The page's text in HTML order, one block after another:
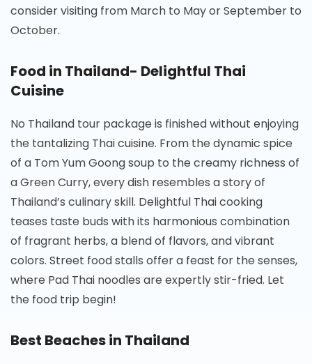
consider visiting from March to May or September to
October.
Food in Thailand- Delightful Thai
Cuisine
No Thailand tour package is finished without enjoying
the tantalizing Thai cuisine. From the dynamic spice
of a Tom Yum Goong soup to the creamy richness of
a Green Curry, every dish resembles a story of
Thailand’s culinary skill. Delightful Thai cooking
teases taste buds with its harmonious combination
of fragrant herbs, a blend of flavors, and vibrant
colors. Street food stalls offer a feast for the senses,
where Pad Thai noodles are expertly stir-fried. Let
the food trip begin!
Best Beaches in Thailand